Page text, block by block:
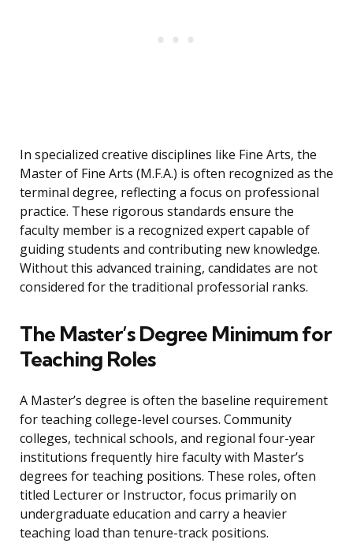
In specialized creative disciplines like Fine Arts, the
Master of Fine Arts (M.F.A.) is often recognized as the
terminal degree, reflecting a focus on professional
practice. These rigorous standards ensure the
faculty member is a recognized expert capable of
guiding students and contributing new knowledge.
Without this advanced training, candidates are not
considered for the traditional professorial ranks.
The Master’s Degree Minimum for
Teaching Roles
A Master’s degree is often the baseline requirement
for teaching college-level courses. Community
colleges, technical schools, and regional four-year
institutions frequently hire faculty with Master’s
degrees for teaching positions. These roles, often
titled Lecturer or Instructor, focus primarily on
undergraduate education and carry a heavier
teaching load than tenure-track positions.